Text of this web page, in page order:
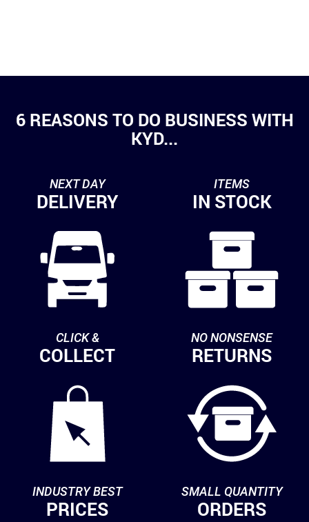
6 REASONS TO DO BUSINESS WITH
KYD...
NEXT DAY
DELIVERY
ITEMS
IN STOCK
CLICK &
COLLECT
NO NONSENSE
RETURNS
INDUSTRY BEST
PRICES
SMALL QUANTITY
ORDERS